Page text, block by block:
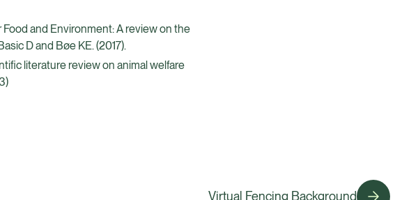
and Environment: A review on the
D and Bøe KE. (2017).
literature review on animal welfare
Virtual Fencing Background